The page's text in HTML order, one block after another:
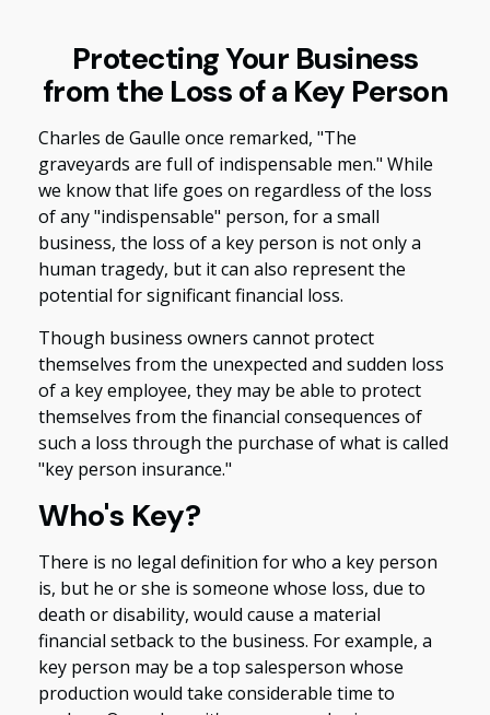
Protecting Your Business
from the Loss of a Key Person
Charles de Gaulle once remarked, "The
graveyards are full of indispensable men." While
we know that life goes on regardless of the loss
of any "indispensable" person, for a small
business, the loss of a key person is not only a
human tragedy, but it can also represent the
potential for significant financial loss.
Though business owners cannot protect
themselves from the unexpected and sudden loss
of a key employee, they may be able to protect
themselves from the financial consequences of
such a loss through the purchase of what is called
"key person insurance."
Who's Key?
There is no legal definition for who a key person
is, but he or she is someone whose loss, due to
death or disability, would cause a material
financial setback to the business. For example, a
key person may be a top salesperson whose
production would take considerable time to